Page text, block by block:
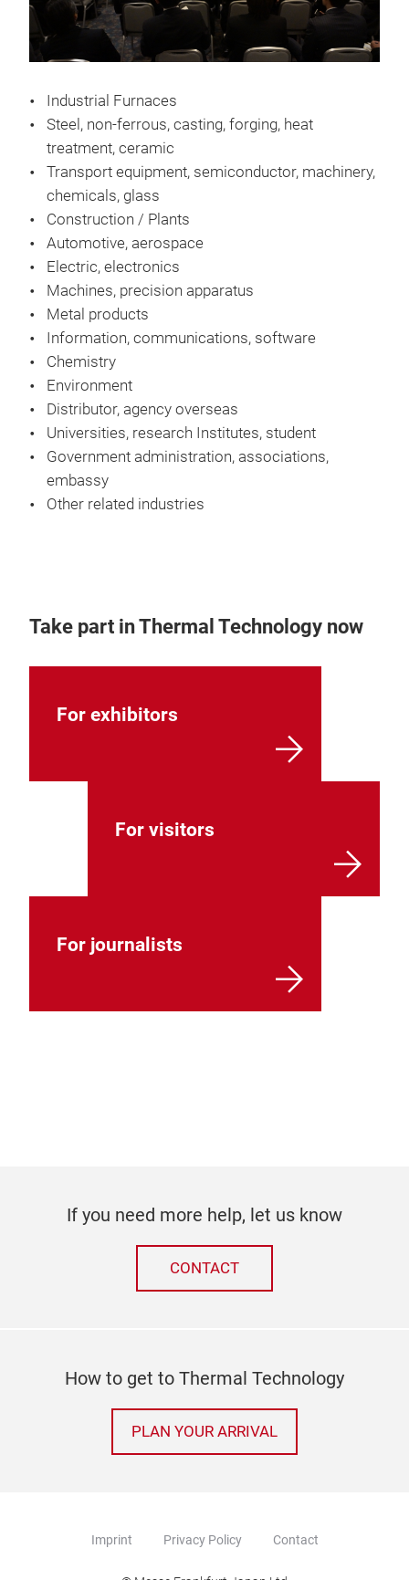
Industrial Furnaces
Steel, non-ferrous, casting, forging, heat
treatment, ceramic
Transport equipment, semiconductor, machinery,
chemicals, glass
Construction / Plants
Automotive, aerospace
Electric, electronics
Machines, precision apparatus
Metal products
Information, communications, software
Chemistry
Environment
Distributor, agency overseas
Universities, research Institutes, student
Government administration, associations,
embassy
Other related industries
Take part in Thermal Technology now
For exhibitors
For visitors
For journalists
If you need more help, let us know
CONTACT
How to get to Thermal Technology
PLAN YOUR ARRIVAL
Imprint Privacy Policy Contact